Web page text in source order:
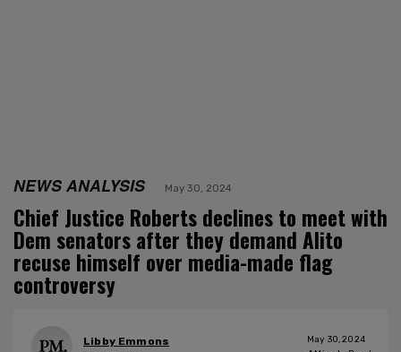
NEWS ANALYSIS May 30, 2024
Chief Justice Roberts declines to meet with
Dem senators after they demand Alito
recuse himself over media-made flag
controversy
Libby Emmons
May 30, 2024